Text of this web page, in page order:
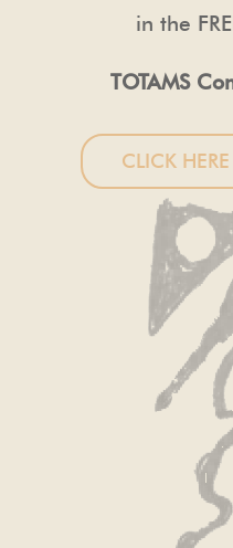
in the
TOTAMS
CLICK